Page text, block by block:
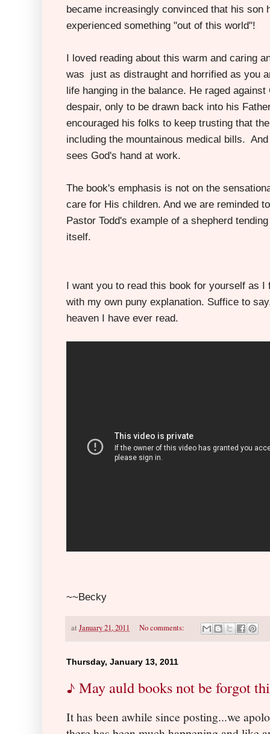
became increasingly convinced that his son
experienced something "out of this world"!
I loved reading about this warm and caring
was just as distraught and horrified as you
life hanging in the balance. He raged
despair, only to be drawn back into his
encouraged his folks to keep trusting that
including the mountainous medical bills.
sees God's hand at work.
The book's emphasis is not on the
care for His children. And we are reminded
Pastor Todd's example of a shepherd
itself.
I want you to read this book for yourself as
with my own puny explanation. Suffice to
heaven I have ever read.
~~Becky
at January 21, 2011 No comments:
Thursday, January 13, 2011
♪ May auld books not be forgot
It has been awhile since posting...we